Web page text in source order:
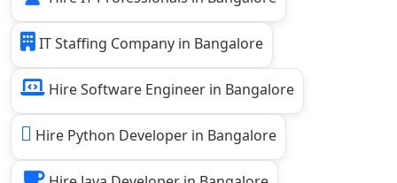
IT Staffing Company in Bangalore
Hire Software Engineer in Bangalore
Hire Python Developer in Bangalore